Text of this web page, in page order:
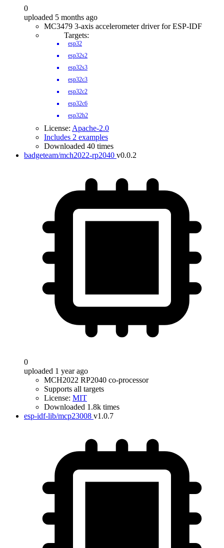
0
uploaded 5 months ago
MC3479 3-axis accelerometer driver for ESP-IDF
Targets:
esp32
esp32s2
esp32s3
esp32c3
esp32c2
esp32c6
esp32h2
License: Apache-2.0
Includes 2 examples
Downloaded 40 times
badgeteam/mch2022-rp2040 v0.0.2
0
uploaded 1 year ago
MCH2022 RP2040 co-processor
Supports all targets
License: MIT
Downloaded 1.8k times
esp-idf-lib/mcp23008 v1.0.7